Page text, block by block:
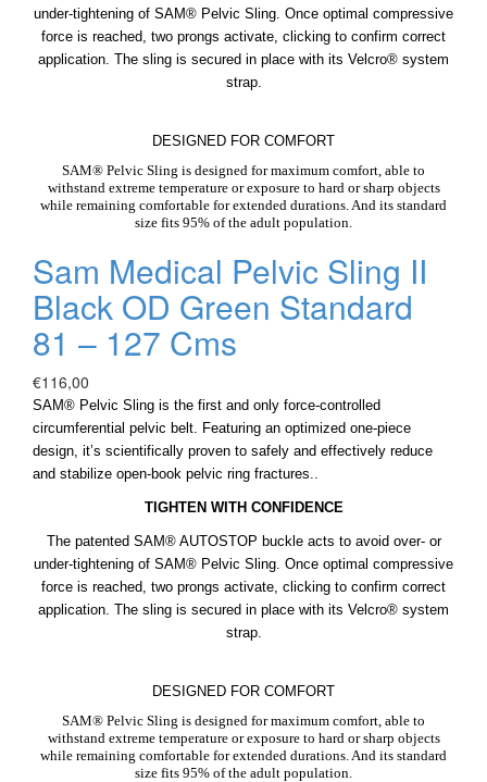
under-tightening of SAM® Pelvic Sling. Once optimal compressive
force is reached, two prongs activate, clicking to confirm correct
application. The sling is secured in place with its Velcro® system
strap.
DESIGNED FOR COMFORT
SAM® Pelvic Sling is designed for maximum comfort, able to
withstand extreme temperature or exposure to hard or sharp objects
while remaining comfortable for extended durations. And its standard
size fits 95% of the adult population.
Sam Medical Pelvic Sling II
Black OD Green Standard
81 – 127 Cms
€116,00
SAM® Pelvic Sling is the first and only force-controlled
circumferential pelvic belt. Featuring an optimized one-piece
design, it’s scientifically proven to safely and effectively reduce
and stabilize open-book pelvic ring fractures..
TIGHTEN WITH CONFIDENCE
The patented SAM® AUTOSTOP buckle acts to avoid over- or
under-tightening of SAM® Pelvic Sling. Once optimal compressive
force is reached, two prongs activate, clicking to confirm correct
application. The sling is secured in place with its Velcro® system
strap.
DESIGNED FOR COMFORT
SAM® Pelvic Sling is designed for maximum comfort, able to
withstand extreme temperature or exposure to hard or sharp objects
while remaining comfortable for extended durations. And its standard
size fits 95% of the adult population.